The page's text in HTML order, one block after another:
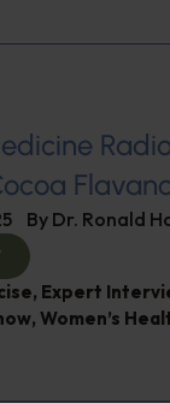
By Dr. Ronald
, Expert
, Women’s